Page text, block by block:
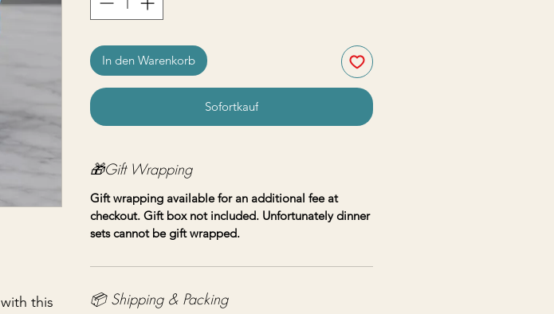
this
In den Warenkorb
Sofortkauf
🎁Gift Wrapping
Gift wrapping available for an additional fee at
checkout. Gift box not included. Unfortunately dinner
sets cannot be gift wrapped.
📦 Shipping & Packing